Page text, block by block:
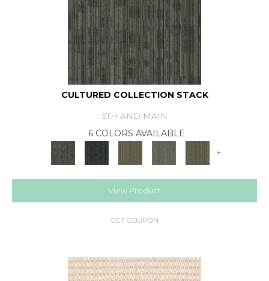
CULTURED COLLECTION STACK
5TH AND MAIN
6 COLORS AVAILABLE
+
View Product
GET COUPON